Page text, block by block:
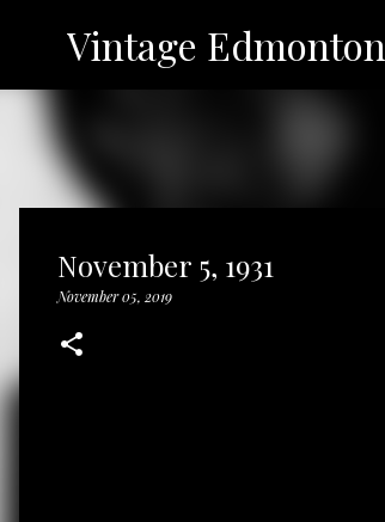
Vintage Edmonton
November 5, 1931
November 05, 2019